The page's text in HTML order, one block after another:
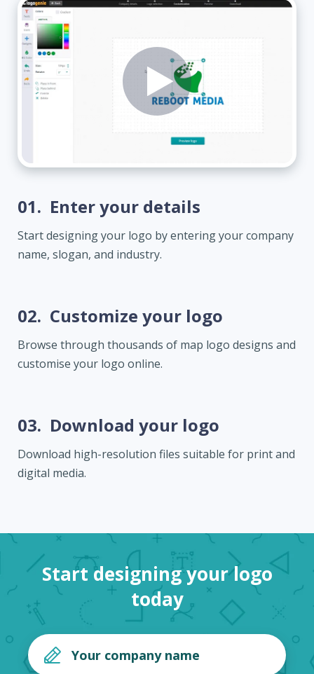
01. Enter your details
Start designing your logo by entering your company
name, slogan, and industry.
02. Customize your logo
Browse through thousands of map logo designs and
customise your logo online.
03. Download your logo
Download high-resolution files suitable for print and
digital media.
Start designing your logo
today